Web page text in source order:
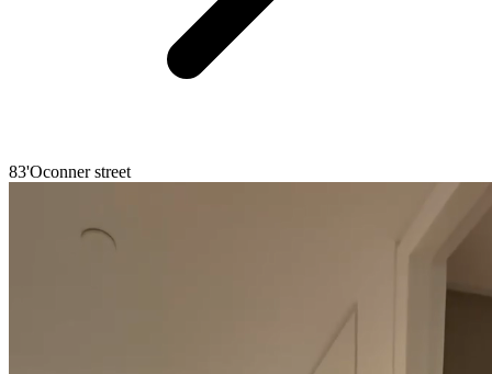
83'Oconner street